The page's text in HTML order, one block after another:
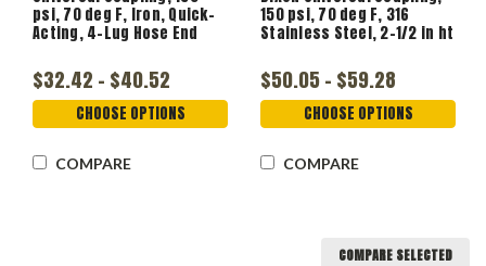
psi, 70 deg F, Iron, Quick-
Acting, 4-Lug Hose End
$32.42 - $40.52
CHOOSE OPTIONS
COMPARE
150 psi, 70 deg F, 316
Stainless Steel, 2-1/2 in ht
$50.05 - $59.28
CHOOSE OPTIONS
COMPARE
COMPARE SELECTED